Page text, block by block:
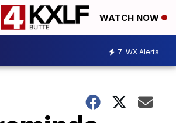
WATCH NOW
7 WX Alerts